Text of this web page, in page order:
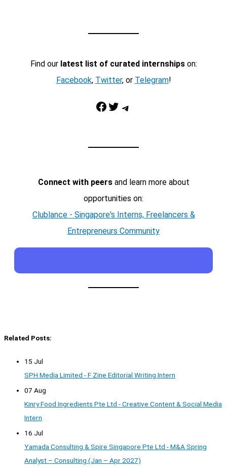
Find our latest list of curated internshipson:
Facebook, Twitter, or Telegram!
Facebook Twitter Telegram
Connect with peersand learn more about
opportunities on:
Clublance - Singapore's Interns, Freelancers &
Entrepreneurs Community
Related Posts:
15 Jul
SPH Media Limited - F Zine Editorial Writing Intern
07 Aug
Kinry Food Ingredients Pte Ltd - Creative Content & Social Media
Intern
16 Jul
Yamada Consulting & Spire Singapore Pte Ltd - M&A Spring
Analyst – Consulting (Jan – Apr 2027)